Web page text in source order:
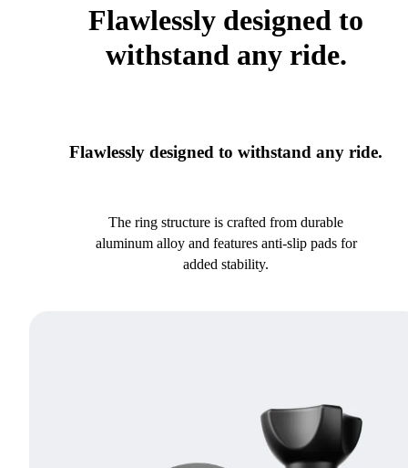
Flawlessly designed to
withstand any ride.
Flawlessly designed to withstand any ride.
The ring structure is crafted from durable
aluminum alloy and features anti-slip pads for
added stability.